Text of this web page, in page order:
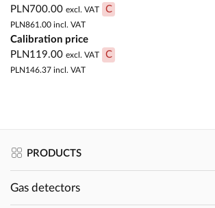
PLN700.00 excl. VAT C
PLN861.00 incl. VAT
Calibration price
PLN119.00 excl. VAT C
PLN146.37 incl. VAT
PRODUCTS
Gas detectors